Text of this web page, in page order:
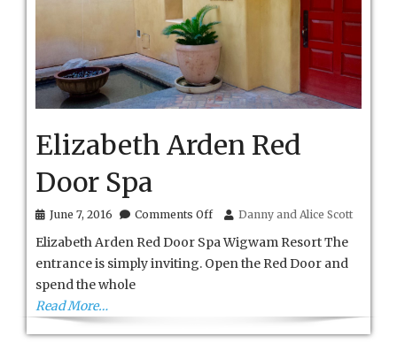
Elizabeth Arden Red
Door Spa
June 7, 2016 Comments Offon
Arden
Red
Door
Danny and Alice Scott
Elizabeth Arden Red Door Spa Wigwam Resort The
entrance is simply inviting. Open the Red Door and
spend the whole
Read More…